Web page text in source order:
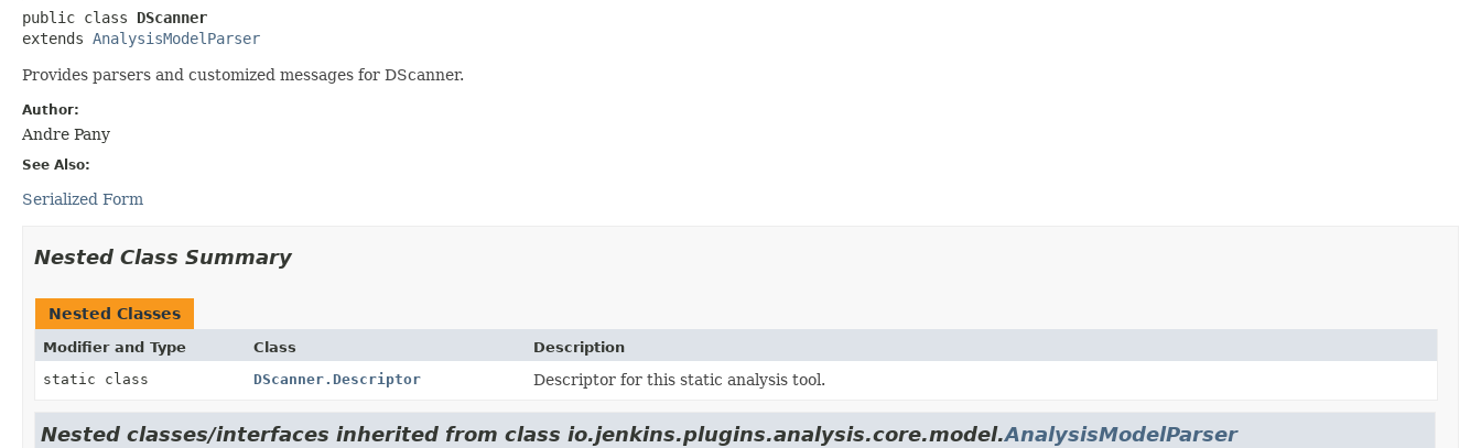
public class DScanner
extends AnalysisModelParser
Provides parsers and customized messages for DScanner.
Author:
Andre Pany
See Also:
Serialized Form
Nested Class Summary
Nested Classes
Modifier and Type Class
Description
static class
DScanner.Descriptor Descriptor for this static analysis tool.
Nested classes/interfaces inherited from class io.jenkins.plugins.analysis.core.model.AnalysisModelParser